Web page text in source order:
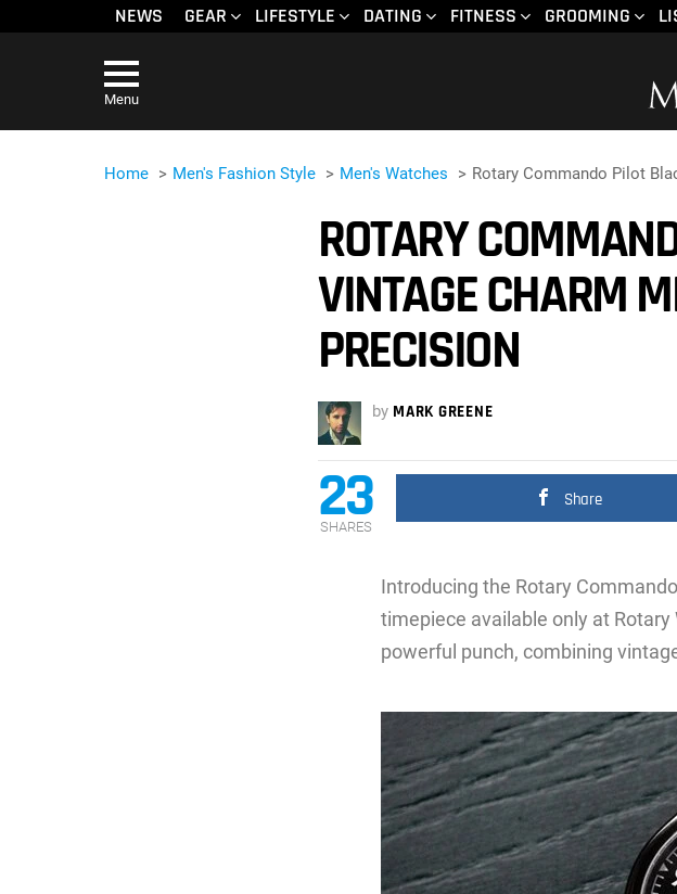
NEWS GEAR LIFESTYLE DATING FITNESS GROOMING
Menu
Home Men's Fashion Style Men's Watches Rotary Commando Pilot
ROTARY
VINTAGE CHARM
PRECISION
by MARK GREENE
23
SHARES
Share
Introducing the Rotary
timepiece available only at
powerful punch, combining